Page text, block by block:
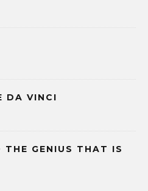
DA VINCI
THE GENIUS THAT IS